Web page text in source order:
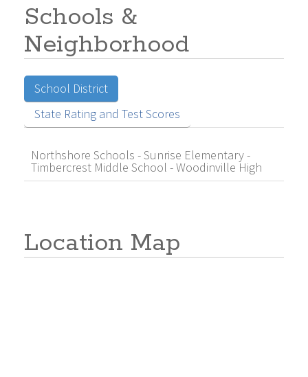
Schools &
Neighborhood
School District
State Rating and Test Scores
Northshore Schools - Sunrise Elementary -
Timbercrest Middle School - Woodinville High
Location Map